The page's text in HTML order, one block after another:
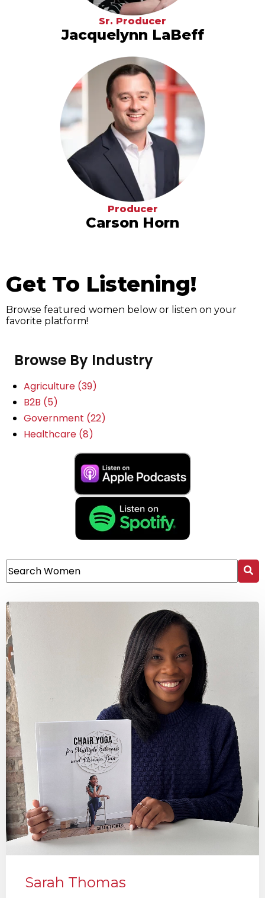
Sr. Producer
Jacquelynn LaBeff
Producer
Carson Horn
Get To Listening!
Browse featured women below or listen on your
favorite platform!
Browse By Industry
Agriculture (39)
B2B (5)
Government (22)
Healthcare (8)
This is a search field with an auto-suggest feature
Sarah Thomas